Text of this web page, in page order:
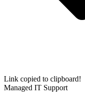
Link copied to clipboard!
Managed IT Support